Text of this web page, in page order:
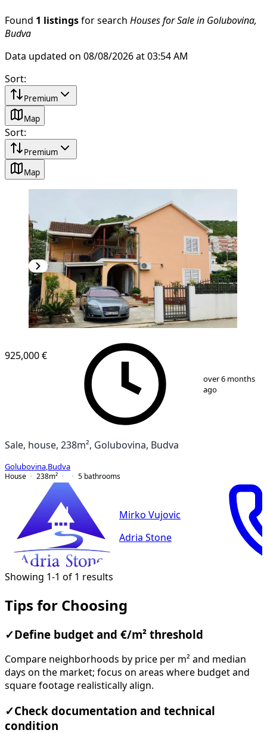
Found 1 listings for search Houses for Sale in Golubovina,
Budva
Data updated on 08/08/2026 at 03:54 AM
Sort:
Premium
Map
Sort:
Premium
Map
15
925,000 €
over 6 months
ago
Sale, house, 238m², Golubovina, Budva
Golubovina Budva
House
238m² 5 bathrooms
Mirko Vujovic
Adria Stone
Showing 1-1 of 1 results
Tips for Choosing
✓ Define budget and €/m² threshold
Compare neighborhoods by price per m² and median
days on the market; focus on areas where budget and
square footage realistically align.
✓Check documentation and technical
condition